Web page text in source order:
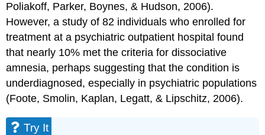
Poliakoff, Parker, Boynes, & Hudson, 2006).
However, a study of 82 individuals who enrolled for
treatment at a psychiatric outpatient hospital found
that nearly 10% met the criteria for dissociative
amnesia, perhaps suggesting that the condition is
underdiagnosed, especially in psychiatric populations
(Foote, Smolin, Kaplan, Legatt, & Lipschitz, 2006).
Try It